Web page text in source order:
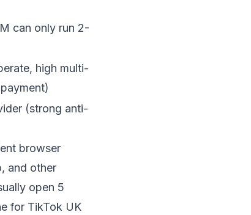
can only run 2-
high multi-
(strong anti-
browser
and other
open 5
for TikTok UK